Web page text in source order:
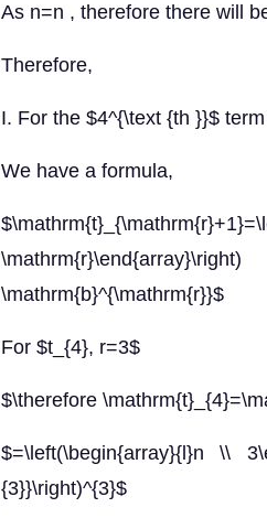
As n=n , therefore there will
Therefore,
I. For the $4^{\text {th }}$
We have a formula,
\mathrm{b}^{\mathrm{r}}$
For $t_{4}, r=3$
$\therefore
$=\left(\begin{array}{l}n \\
{3}}\right)^{3}$